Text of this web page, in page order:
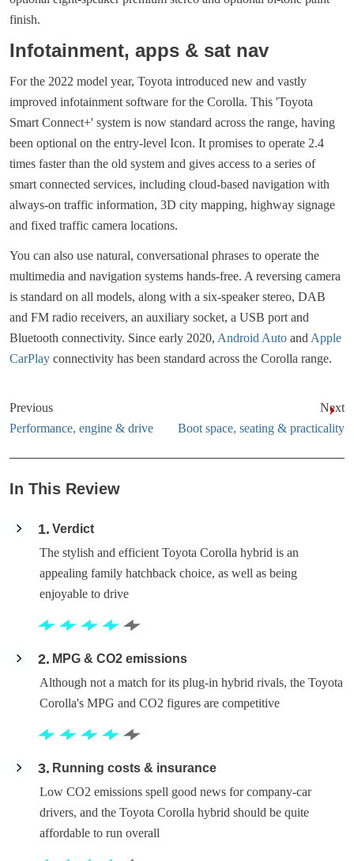
finish.
Infotainment, apps & sat nav
For the 2022 model year, Toyota introduced new and vastly
improved infotainment software for the Corolla. This 'Toyota
Smart Connect+' system is now standard across the range, having
been optional on the entry-level Icon. It promises to operate 2.4
times faster than the old system and gives access to a series of
smart connected services, including cloud-based navigation with
always-on traffic information, 3D city mapping, highway signage
and fixed traffic camera locations.
You can also use natural, conversational phrases to operate the
multimedia and navigation systems hands-free. A reversing camera
is standard on all models, along with a six-speaker stereo, DAB
and FM radio receivers, an auxiliary socket, a USB port and
Bluetooth connectivity. Since early 2020, Android Auto and Apple
CarPlay connectivity has been standard across the Corolla range.
Previous
Performance, engine & drive
Next
Boot space, seating & practicality
In This Review
1 Verdict
The stylish and efficient Toyota Corolla hybrid is an
appealing family hatchback choice, as well as being
enjoyable to drive
2
MPG & CO2 emissions
Although not a match for its plug-in hybrid rivals, the Toyota
Corolla's MPG and CO2 figures are competitive
3
Running costs & insurance
Low CO2 emissions spell good news for company-car
drivers, and the Toyota Corolla hybrid should be quite
affordable to run overall